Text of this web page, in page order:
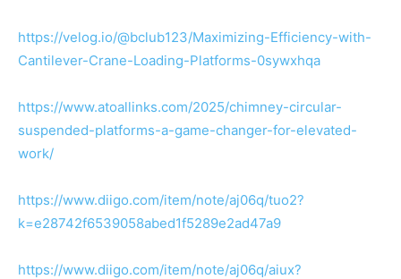
https://velog.io/@bclub123/Maximizing-Efficiency-with-
Cantilever-Crane-Loading-Platforms-0sywxhqa
https://www.atoallinks.com/2025/chimney-circular-
suspended-platforms-a-game-changer-for-elevated-
work/
https://www.diigo.com/item/note/aj06q/tuo2?
k=e28742f6539058abed1f5289e2ad47a9
https://www.diigo.com/item/note/aj06q/aiux?